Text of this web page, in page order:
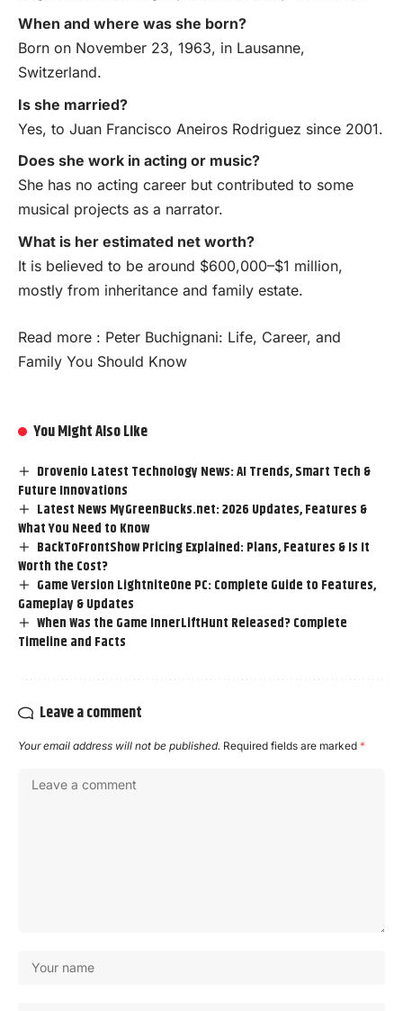
When and where was she born?
Born on November 23, 1963, in Lausanne,
Switzerland.
Is she married?
Yes, to Juan Francisco Aneiros Rodriguez since 2001.
Does she work in acting or music?
She has no acting career but contributed to some
musical projects as a narrator.
What is her estimated net worth?
It is believed to be around $600,000–$1 million,
mostly from inheritance and family estate.
Read more : Peter Buchignani: Life, Career, and
Family You Should Know
You Might Also Like
Drovenio Latest Technology News: AI Trends, Smart Tech &
Future Innovations
Latest News MyGreenBucks.net: 2026 Updates, Features &
What You Need to Know
BackToFrontShow Pricing Explained: Plans, Features & Is It
Worth the Cost?
Game Version LightniteOne PC: Complete Guide to Features,
Gameplay & Updates
When Was the Game InnerLiftHunt Released? Complete
Timeline and Facts
Leave a comment
Your email address will not be published. Required fields are marked *